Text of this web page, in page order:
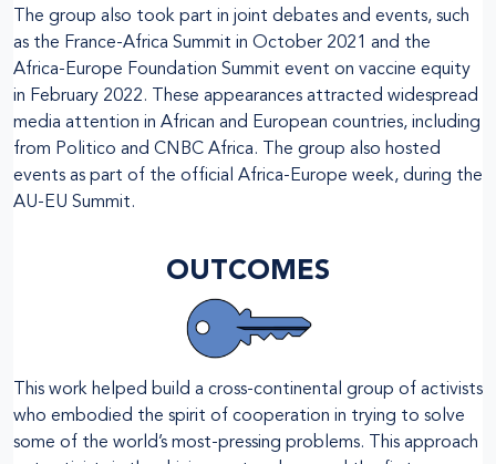
The group also took part in joint debates and events, such
as the France-Africa Summit in October 2021 and the
Africa-Europe Foundation Summit event on vaccine equity
in February 2022. These appearances attracted widespread
media attention in African and European countries, including
from Politico and CNBC Africa. The group also hosted
events as part of the official Africa-Europe week, during the
AU-EU Summit.
OUTCOMES
This work helped build a cross-continental group of activists
who embodied the spirit of cooperation in trying to solve
some of the world’s most-pressing problems. This approach